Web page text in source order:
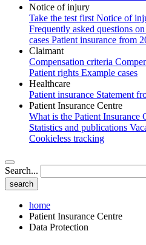
Notice of injury
Take the test first Notice of
Frequently asked questions
cases Patient insurance from
Claimant
Compensation criteria
Patient rights Example cases
Healthcare
Patient insurance Statement
Patient Insurance Centre
What is the Patient Insurance
Statistics and publications
Cookieless tracking
Search...
home
Patient Insurance Centre
Data Protection